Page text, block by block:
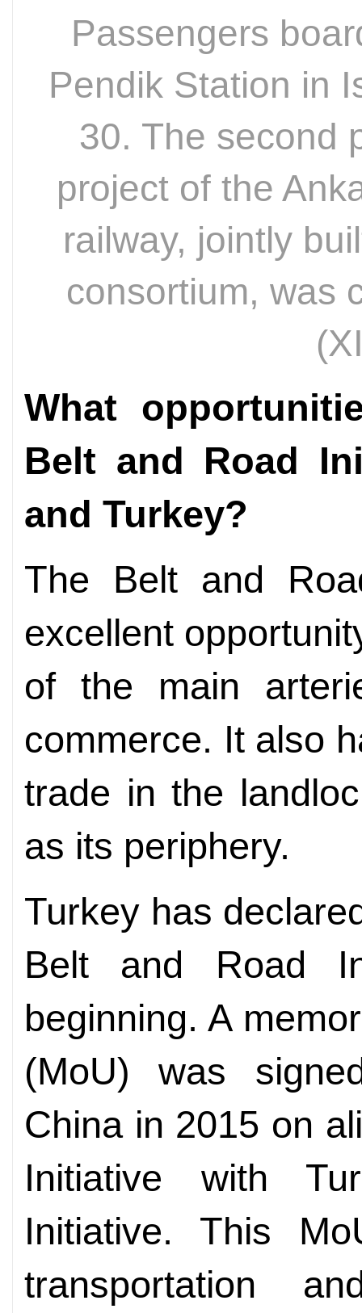
Passengers
Pendik Station in
30. The second
project of the
railway, jointly
consortium, was
What
Belt and Road
and Turkey?
The Belt and
excellent
of the main
commerce. It also
trade in the
as its periphery.
Turkey has
Belt and Road
beginning. A
(MoU) was
China in 2015 on
Initiative with
Initiative. This
transportation